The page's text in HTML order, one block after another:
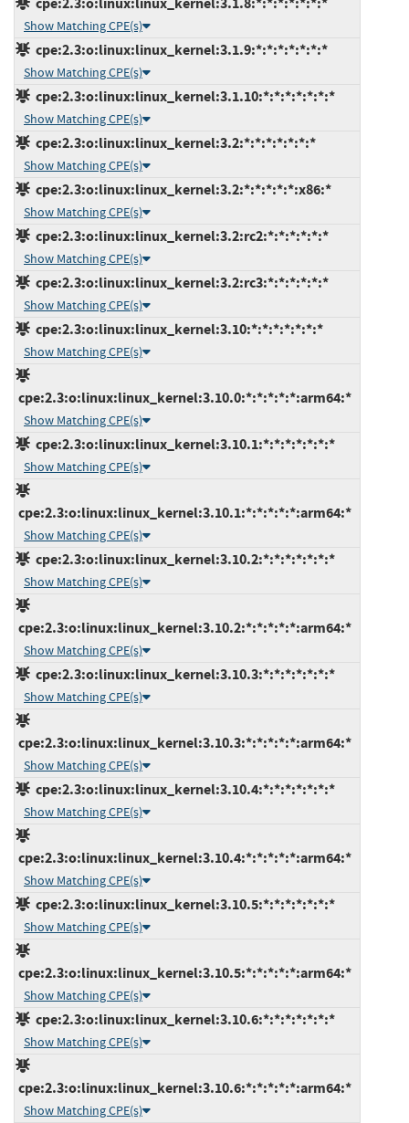
Show Matching CPE(s)
cpe:2.3:o:linux:linux_kernel:3.1.9:*:*:*:*:*:*:*
Show Matching CPE(s)
cpe:2.3:o:linux:linux_kernel:3.1.10:*:*:*:*:*:*:*
Show Matching CPE(s)
cpe:2.3:o:linux:linux_kernel:3.2:*:*:*:*:*:*:*
Show Matching CPE(s)
cpe:2.3:o:linux:linux_kernel:3.2:*:*:*:*:*:x86:*
Show Matching CPE(s)
cpe:2.3:o:linux:linux_kernel:3.2:rc2:*:*:*:*:*:*
Show Matching CPE(s)
cpe:2.3:o:linux:linux_kernel:3.2:rc3:*:*:*:*:*:*
Show Matching CPE(s)
cpe:2.3:o:linux:linux_kernel:3.10:*:*:*:*:*:*:*
Show Matching CPE(s)
cpe:2.3:o:linux:linux_kernel:3.10.0:*:*:*:*:*:arm64:*
Show Matching CPE(s)
cpe:2.3:o:linux:linux_kernel:3.10.1:*:*:*:*:*:*:*
Show Matching CPE(s)
cpe:2.3:o:linux:linux_kernel:3.10.1:*:*:*:*:*:arm64:*
Show Matching CPE(s)
cpe:2.3:o:linux:linux_kernel:3.10.2:*:*:*:*:*:*:*
Show Matching CPE(s)
cpe:2.3:o:linux:linux_kernel:3.10.2:*:*:*:*:*:arm64:*
Show Matching CPE(s)
cpe:2.3:o:linux:linux_kernel:3.10.3:*:*:*:*:*:*:*
Show Matching CPE(s)
cpe:2.3:o:linux:linux_kernel:3.10.3:*:*:*:*:*:arm64:*
Show Matching CPE(s)
cpe:2.3:o:linux:linux_kernel:3.10.4:*:*:*:*:*:*:*
Show Matching CPE(s)
cpe:2.3:o:linux:linux_kernel:3.10.4:*:*:*:*:*:arm64:*
Show Matching CPE(s)
cpe:2.3:o:linux:linux_kernel:3.10.5:*:*:*:*:*:*:*
Show Matching CPE(s)
cpe:2.3:o:linux:linux_kernel:3.10.5:*:*:*:*:*:arm64:*
Show Matching CPE(s)
cpe:2.3:o:linux:linux_kernel:3.10.6:*:*:*:*:*:*:*
Show Matching CPE(s)
cpe:2.3:o:linux:linux_kernel:3.10.6:*:*:*:*:*:arm64:*
Show Matching CPE(s)